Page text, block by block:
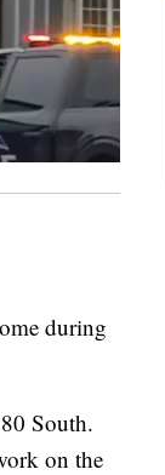
during
South.
on the